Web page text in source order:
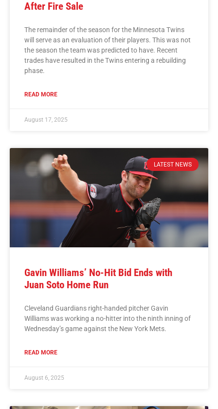
After Fire Sale
The remainder of the season for the Minnesota Twins
will serve as an evaluation of their players. This was not
the season the team was predicted to have. Recent
trades have resulted in the Twins entering a rebuilding
phase.
READ MORE
August 17, 2025
LATEST NEWS
Gavin Williams’ No-Hit Bid Ends with
Juan Soto Home Run
Cleveland Guardians right-handed pitcher Gavin
Williams was working a no-hitter into the ninth inning of
Wednesday’s game against the New York Mets.
READ MORE
August 6, 2025